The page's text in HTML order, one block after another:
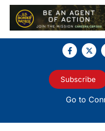
Subscribe
Go to